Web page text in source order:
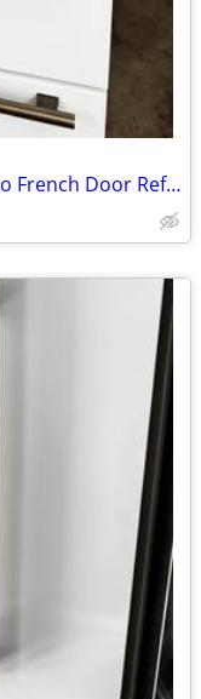
Forno Freestanding Moena Espresso French Door Refrigerator. 36”